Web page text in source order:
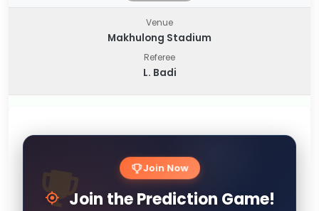
Venue
Makhulong Stadium
Referee
L. Badi
Join Now
Join the Prediction Game!